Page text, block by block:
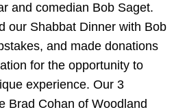
and comedian Bob Saget.
our Shabbat Dinner with Bob
and made donations
for the opportunity to
experience. Our 3
Brad Cohan of Woodland